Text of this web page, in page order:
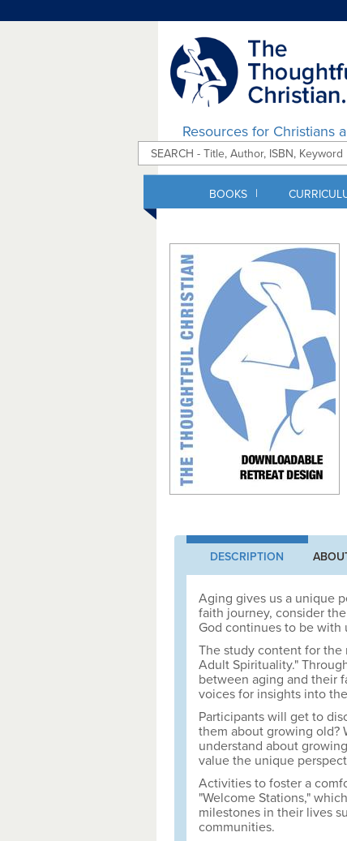
Resources for Christians
BOOKS |
DESCRIPTION
Aging gives us a unique
faith journey, consider
God continues to be with
The study content for the
Adult Spirituality."
between aging and their
voices for insights into
Participants will get to
them about growing old?
understand about
value the unique
Activities to foster a
"Welcome Stations,"
milestones in their lives
communities.